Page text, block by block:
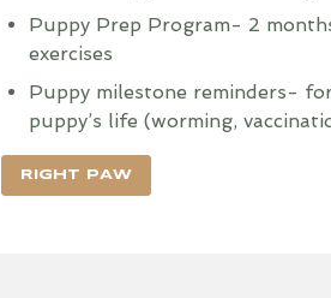
Puppy Prep Program- 2
exercises
Puppy milestone reminders-
puppy’s life (worming,
RIGHT PAW